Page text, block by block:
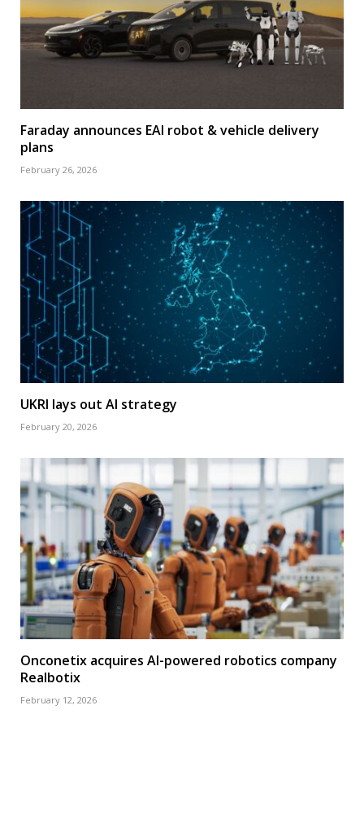
Faraday announces EAI robot & vehicle delivery
plans
February 26, 2026
UKRI lays out AI strategy
February 20, 2026
Onconetix acquires AI-powered robotics company
Realbotix
February 12, 2026